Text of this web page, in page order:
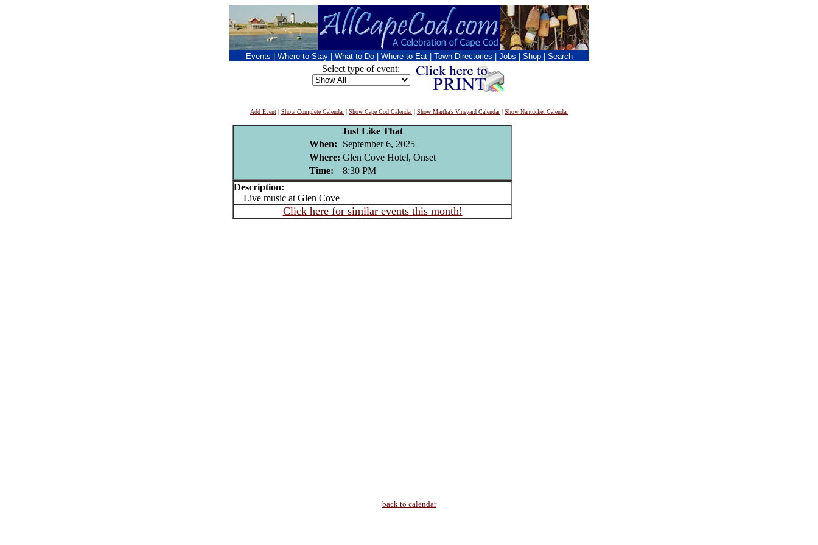
Events Where to Stay What to Do Where to Eat Town Directories Jobs Shop Search
Select type of event:
Add Event | Show Complete Calendar| Show Cape Cod Calendar| Show Martha's Vineyard Calendar| Show Nantucket Calendar
Just Like That
When:
September 6, 2025
Where: Glen Cove Hotel, Onset
Time:
8:30 PM
Description:
Live music at Glen Cove
Click here for similar events this month!
back to calendar